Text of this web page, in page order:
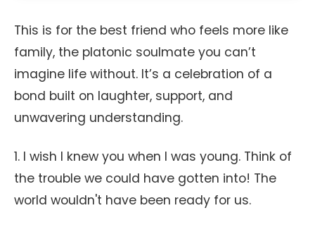
This is for the best friend who feels more like
family, the platonic soulmate you can’t
imagine life without. It’s a celebration of a
bond built on laughter, support, and
unwavering understanding.
1. I wish I knew you when I was young. Think of
the trouble we could have gotten into! The
world wouldn't have been ready for us.